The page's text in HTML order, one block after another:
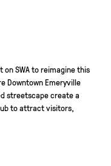
on SWA to reimagine this
Downtown Emeryville
streetscape create a
to attract visitors,